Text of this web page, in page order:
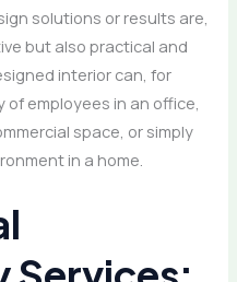
solutions or results are,
but also practical and
interior can, for
employees in an office,
space, or simply
in a home.